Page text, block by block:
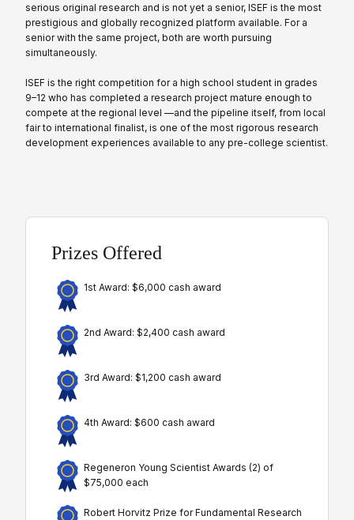
serious original research and is not yet a senior, ISEF is the most
prestigious and globally recognized platform available. For a
senior with the same project, both are worth pursuing
simultaneously.
ISEF is the right competition for a high school student in grades
9–12 who has completed a research project mature enough to
compete at the regional level —and the pipeline itself, from local
fair to international finalist, is one of the most rigorous research
development experiences available to any pre-college scientist.
Prizes Offered
1st Award: $6,000 cash award
2nd Award: $2,400 cash award
3rd Award: $1,200 cash award
4th Award: $600 cash award
Regeneron Young Scientist Awards (2) of
$75,000 each
Robert Horvitz Prize for Fundamental Research